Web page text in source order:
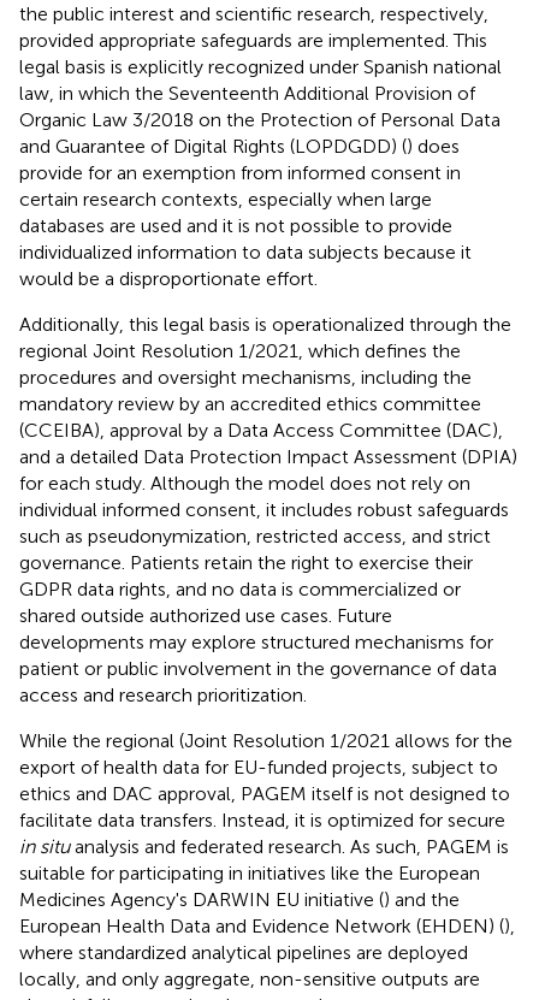
the public interest and scientific research, respectively,
provided appropriate safeguards are implemented. This
legal basis is explicitly recognized under Spanish national
law, in which the Seventeenth Additional Provision of
Organic Law 3/2018 on the Protection of Personal Data
and Guarantee of Digital Rights (LOPDGDD) () does
provide for an exemption from informed consent in
certain research contexts, especially when large
databases are used and it is not possible to provide
individualized information to data subjects because it
would be a disproportionate effort.
Additionally, this legal basis is operationalized through the
regional Joint Resolution 1/2021, which defines the
procedures and oversight mechanisms, including the
mandatory review by an accredited ethics committee
(CCEIBA), approval by a Data Access Committee (DAC),
and a detailed Data Protection Impact Assessment (DPIA)
for each study. Although the model does not rely on
individual informed consent, it includes robust safeguards
such as pseudonymization, restricted access, and strict
governance. Patients retain the right to exercise their
GDPR data rights, and no data is commercialized or
shared outside authorized use cases. Future
developments may explore structured mechanisms for
patient or public involvement in the governance of data
access and research prioritization.
While the regional (Joint Resolution 1/2021 allows for the
export of health data for EU-funded projects, subject to
ethics and DAC approval, PAGEM itself is not designed to
facilitate data transfers. Instead, it is optimized for secure
in situanalysis and federated research. As such, PAGEM is
suitable for participating in initiatives like the European
Medicines Agency's DARWIN EU initiative () and the
European Health Data and Evidence Network (EHDEN) (),
where standardized analytical pipelines are deployed
locally, and only aggregate, non-sensitive outputs are